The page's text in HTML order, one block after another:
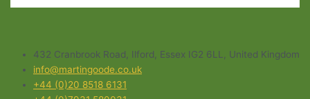
432 Cranbrook Road, Ilford, Essex IG2 6LL, United Kingdom
info@martingoode.co.uk
+44 (0)20 8518 6131